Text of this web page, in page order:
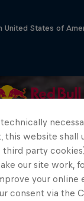
United States of
this website shall
third party
our site work,
your online
consent via the